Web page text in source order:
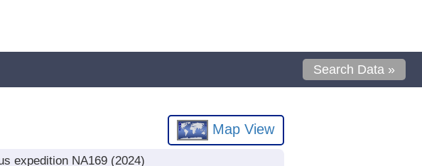
Search Data »
Map View
expedition NA169 (2024)